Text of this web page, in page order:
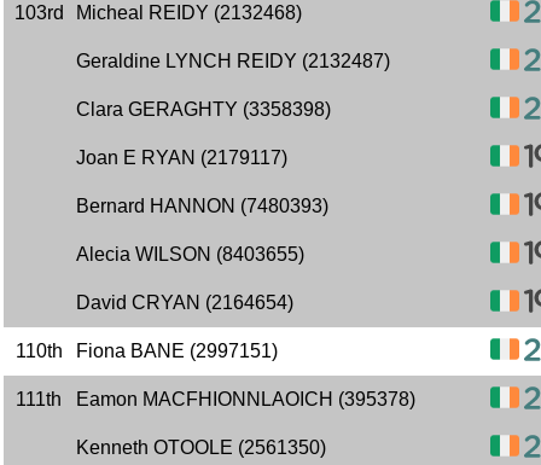
103rd Micheal REIDY (2132468)
Geraldine LYNCH REIDY (2132487)
Clara GERAGHTY (3358398)
Joan E RYAN (2179117)
Bernard HANNON (7480393)
Alecia WILSON (8403655)
David CRYAN (2164654)
110th Fiona BANE (2997151)
111th Eamon MACFHIONNLAOICH (395378)
Kenneth OTOOLE (2561350)